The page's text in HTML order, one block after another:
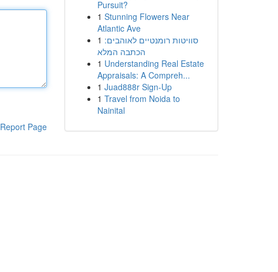
Report Page
Pursuit?
1 Stunning Flowers Near
Atlantic Ave
1 סוויטות רומנטיים לאוהבים:
הכתבה המלא
1 Understanding Real Estate
Appraisals: A Compreh...
1 Juad888r Sign-Up
1 Travel from Noida to
Nainital